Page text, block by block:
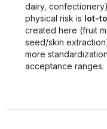
dairy,
physical risk is lot-
created here (fruit
seed/skin
more
acceptance ranges.